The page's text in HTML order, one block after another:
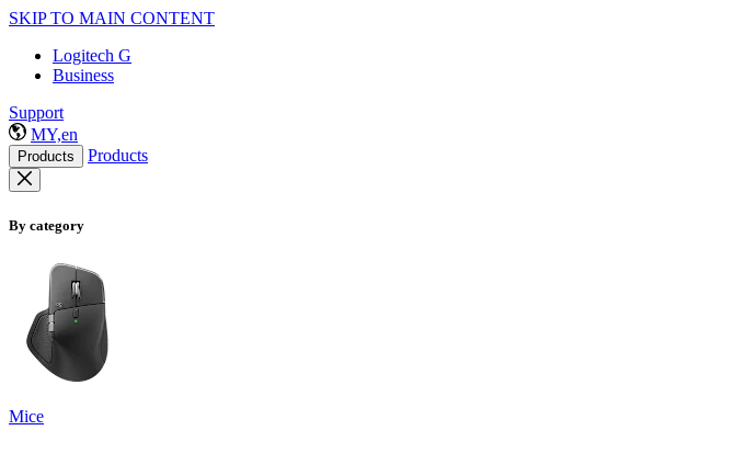
SKIP TO MAIN CONTENT
Logitech G
Business
Support
MY,en
Products Products
By category
Mice